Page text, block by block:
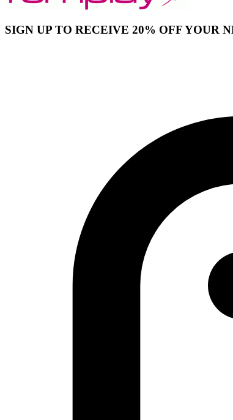
SIGN UP TO RECEIVE 20% OFF YOUR